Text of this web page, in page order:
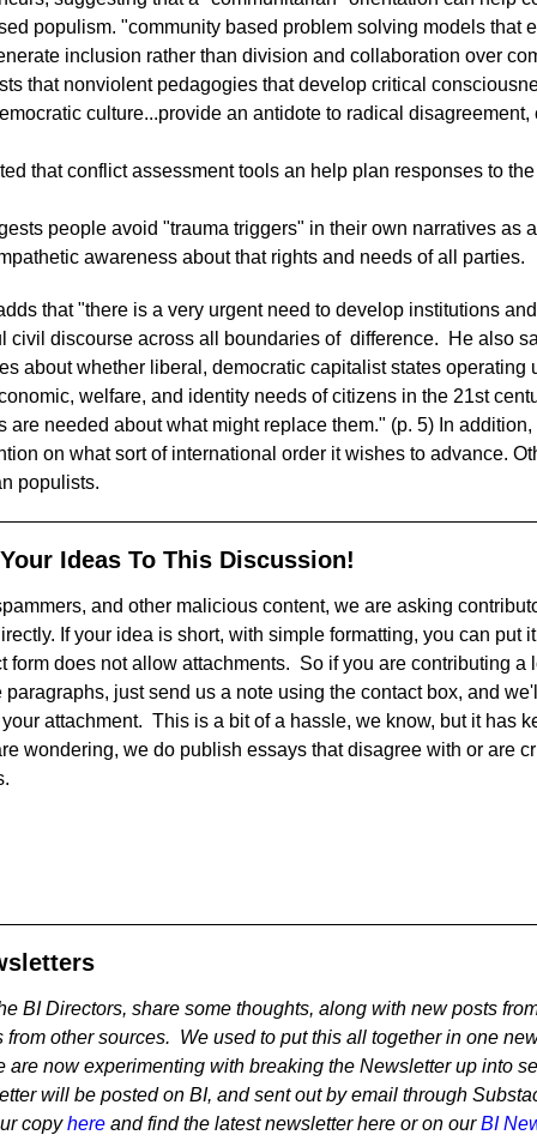
populism. "community based problem solving models that
inclusion rather than division and collaboration over
that nonviolent pedagogies that develop critical
culture...provide an antidote to radical disagreement,
that conflict assessment tools an help plan responses to
people avoid "trauma triggers" in their own narratives as
awareness about that rights and needs of all parties.
that "there is a very urgent need to develop institutions
civil discourse across all boundaries of difference. He also
about whether liberal, democratic capitalist states operating
welfare, and identity needs of citizens in the 21st
are needed about what might replace them." (p. 5) In
on what sort of international order it wishes to advance.
populists.
Ideas To This Discussion!
and other malicious content, we are asking
If your idea is short, with simple formatting, you can put
form does not allow attachments. So if you are contributing a
just send us a note using the contact box, and
attachment. This is a bit of a hassle, we know, but it has
wondering, we do publish essays that disagree with or are
BI Directors, share some thoughts, along with new posts
other sources. We used to put this all together in one
are now experimenting with breaking the Newsletter up into
will be posted on BI, and sent out by email through
copyhere and find the latest newsletter here or on ourBI